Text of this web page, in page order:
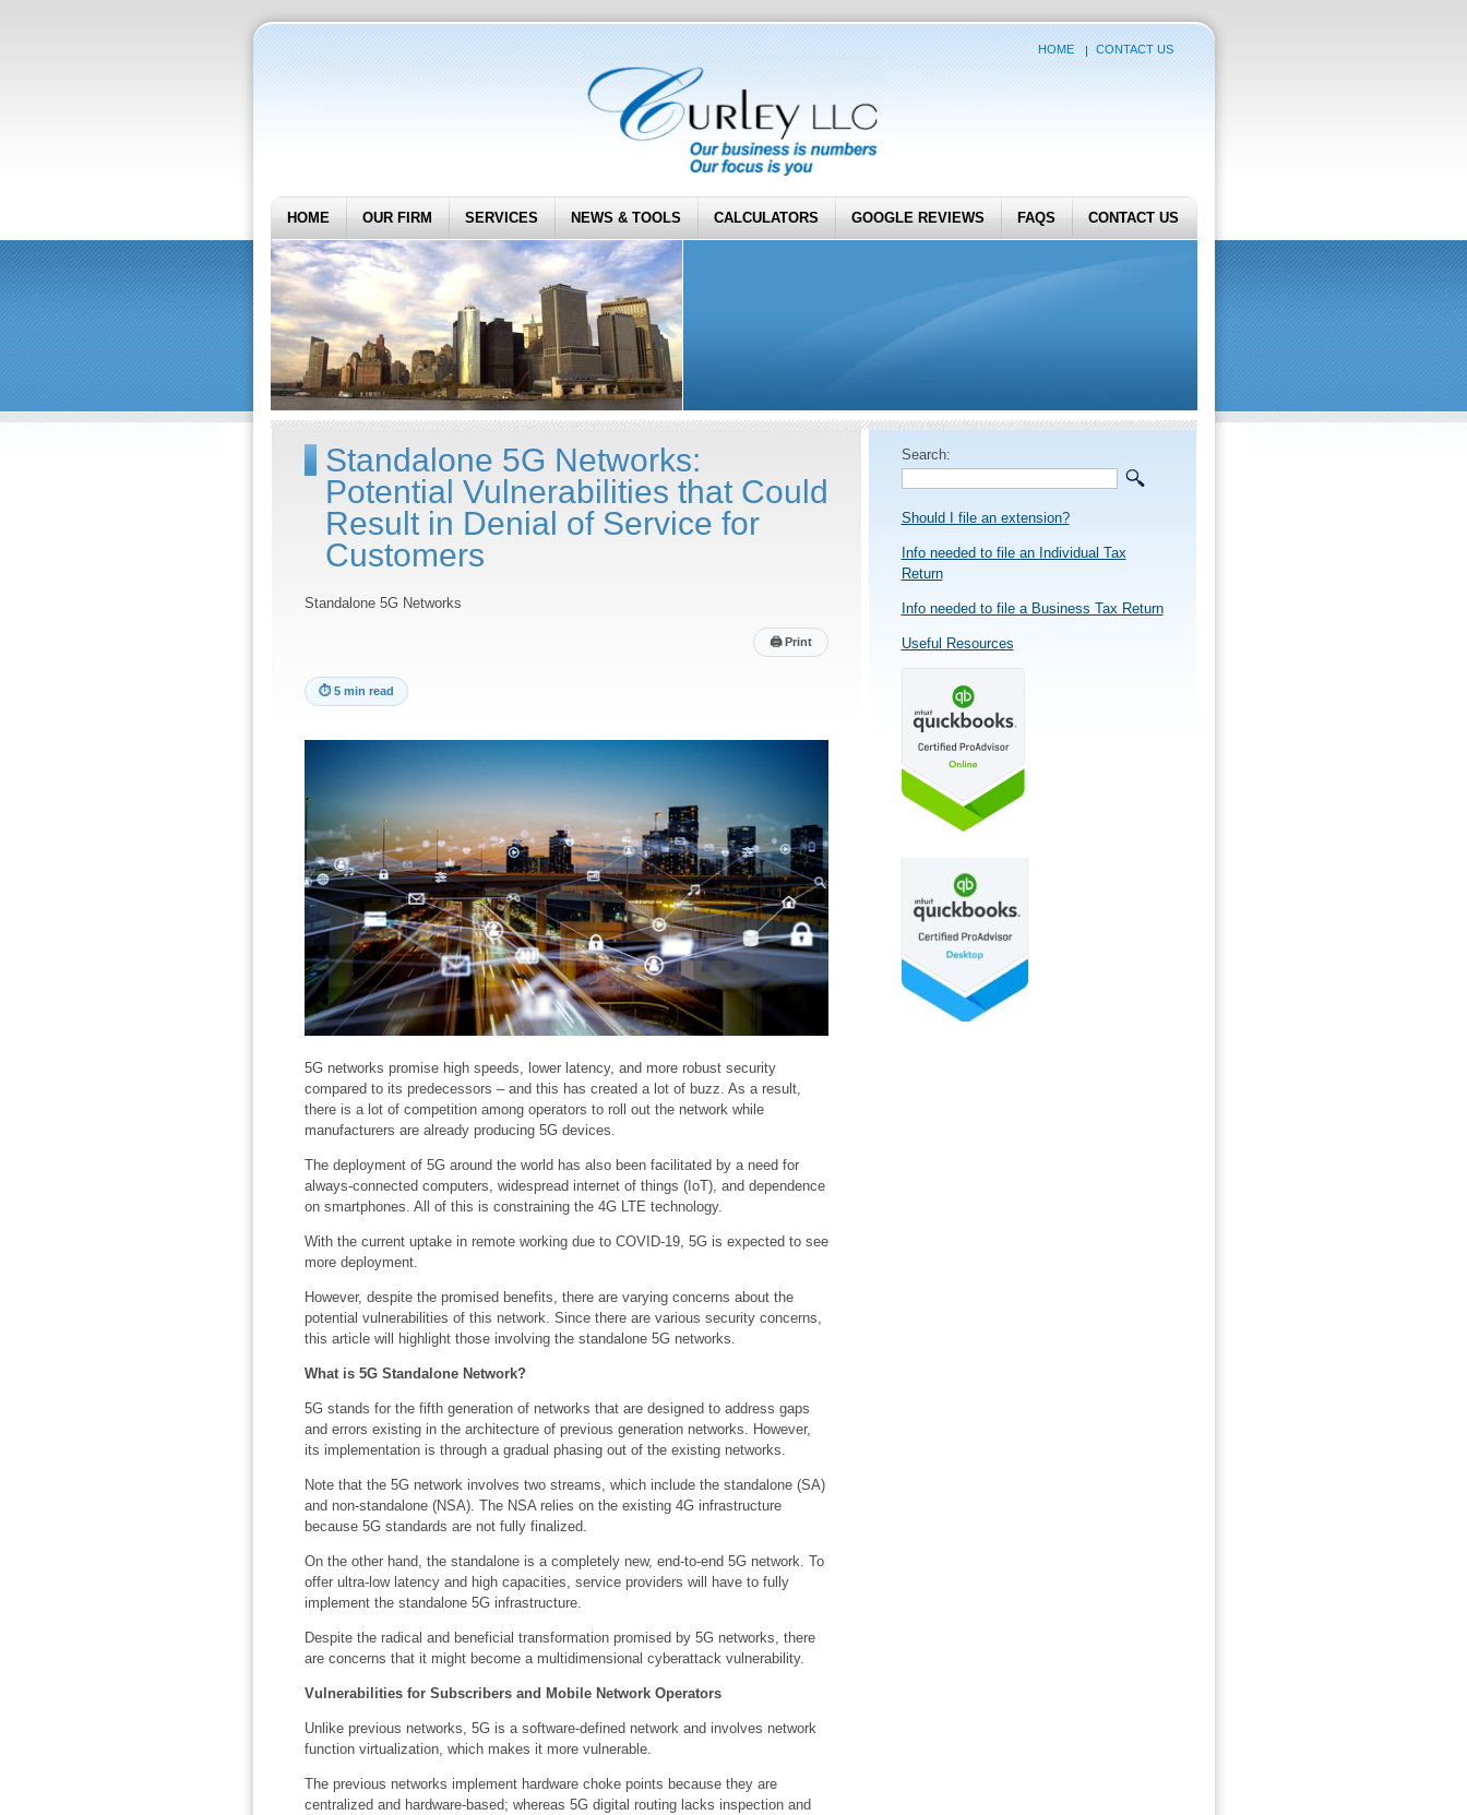
HOME CONTACT US
HOME OUR FIRM SERVICES NEWS & TOOLS CALCULATORS GOOGLE REVIEWS FAQS CONTACT US
Standalone 5G Networks:
Potential Vulnerabilities that Could
Result in Denial of Service for
Customers
Standalone 5G Networks
🖨Print
⏱5 min read
5G networks promise high speeds, lower latency, and more robust security
compared to its predecessors – and this has created a lot of buzz. As a result,
there is a lot of competition among operators to roll out the network while
manufacturers are already producing 5G devices.
The deployment of 5G around the world has also been facilitated by a need for
always-connected computers, widespread internet of things (IoT), and dependence
on smartphones. All of this is constraining the 4G LTE technology.
With the current uptake in remote working due to COVID-19, 5G is expected to see
more deployment.
However, despite the promised benefits, there are varying concerns about the
potential vulnerabilities of this network. Since there are various security concerns,
this article will highlight those involving the standalone 5G networks.
What is 5G Standalone Network?
5G stands for the fifth generation of networks that are designed to address gaps
and errors existing in the architecture of previous generation networks. However,
its implementation is through a gradual phasing out of the existing networks.
Note that the 5G network involves two streams, which include the standalone (SA)
and non-standalone (NSA). The NSA relies on the existing 4G infrastructure
because 5G standards are not fully finalized.
On the other hand, the standalone is a completely new, end-to-end 5G network. To
offer ultra-low latency and high capacities, service providers will have to fully
implement the standalone 5G infrastructure.
Despite the radical and beneficial transformation promised by 5G networks, there
are concerns that it might become a multidimensional cyberattack vulnerability.
Vulnerabilities for Subscribers and Mobile Network Operators
Unlike previous networks, 5G is a software-defined network and involves network
function virtualization, which makes it more vulnerable.
The previous networks implement hardware choke points because they are
centralized and hardware-based; whereas 5G digital routing lacks inspection and
Search:
Should I file an extension?
Info needed to file an Individual Tax
Return
Info needed to file a Business Tax Return
Useful Resources